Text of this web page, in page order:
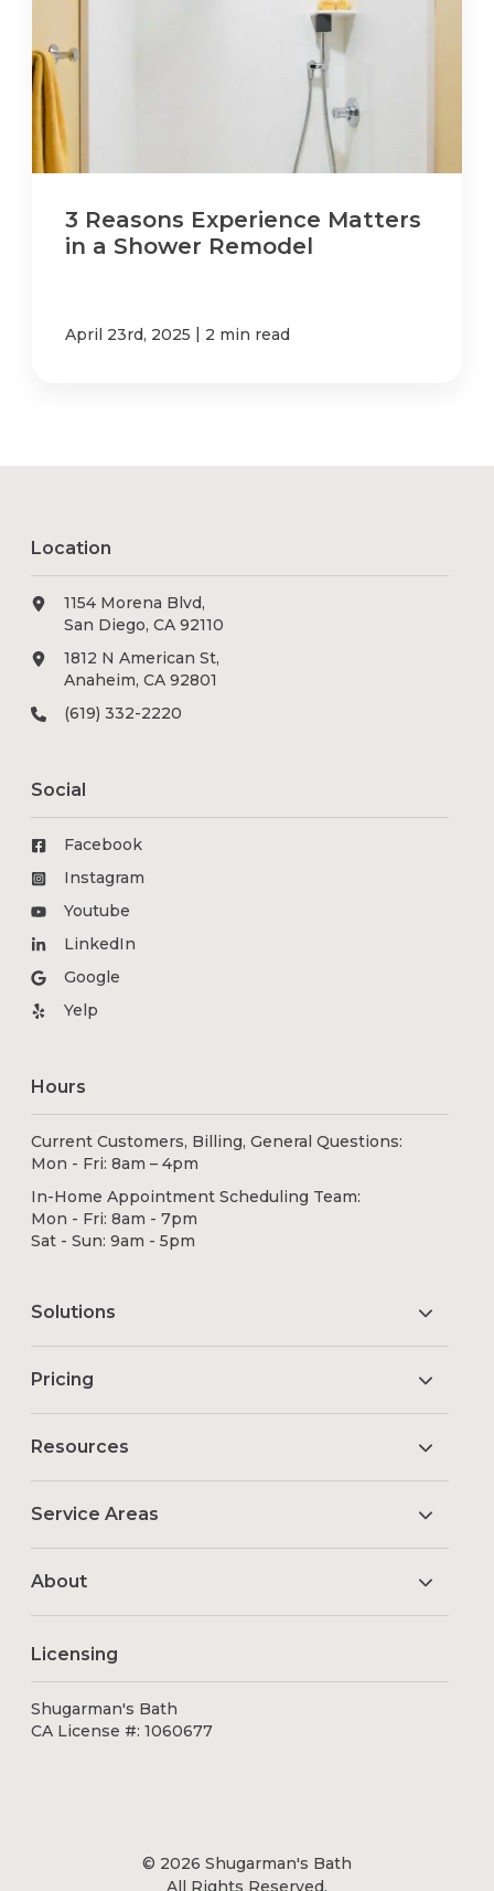
3 Reasons Experience Matters
in a Shower Remodel
April 23rd, 2025 | 2 min read
Location
1154 Morena Blvd,
San Diego, CA 92110
1812 N American St,
Anaheim, CA 92801
(619) 332-2220
Social
Facebook
Instagram
Youtube
LinkedIn
Google
Yelp
Hours
Current Customers, Billing, General Questions:
Mon - Fri: 8am – 4pm
In-Home Appointment Scheduling Team:
Mon - Fri: 8am - 7pm
Sat - Sun: 9am - 5pm
Solutions
Pricing
Resources
Service Areas
About
Licensing
Shugarman's Bath
CA License #: 1060677
© 2026 Shugarman's Bath
All Rights Reserved.